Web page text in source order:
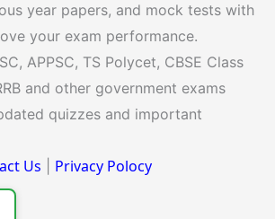
year papers, and mock tests with
your exam performance.
APPSC, TS Polycet, CBSE Class
and other government exams
quizzes and important
Us Privacy Polocy